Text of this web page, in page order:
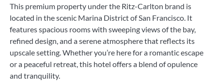
This premium property under the Ritz-Carlton brand is
located in the scenic Marina District of San Francisco. It
features spacious rooms with sweeping views of the bay,
refined design, and a serene atmosphere that reflects its
upscale setting. Whether you’re here for a romantic escape
or a peaceful retreat, this hotel offers a blend of opulence
and tranquility.